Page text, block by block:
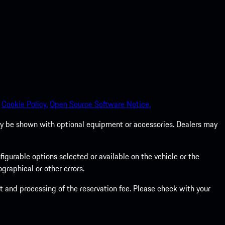
Cookie Policy.Open Source Software Notice.
be shown with optional equipment or accessories. Dealers may
options selected or available on the vehicle or the
or other errors.
processing of the reservation fee. Please check with your